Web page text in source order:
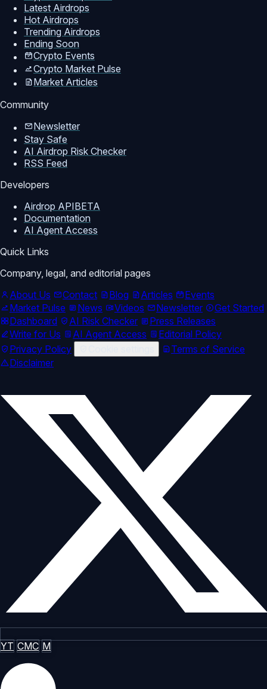
Latest Airdrops
Hot Airdrops
Trending Airdrops
Ending Soon
Crypto Events
Crypto Market Pulse
Market Articles
Community
Newsletter
Stay Safe
AI Airdrop Risk Checker
RSS Feed
Developers
Airdrop APIBETA
Documentation
AI Agent Access
Quick Links
Company, legal, and editorial pages
About Us
Contact Blog Articles
Events
Market Pulse
News Videos Newsletter
Get Started
Dashboard
AI Risk Checker
Press Releases
Write for Us
AI Agent Access
Editorial Policy
Privacy Policy
Terms of Service
Disclaimer
YT CMC M